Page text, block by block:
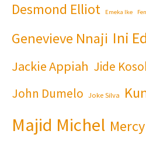
Desmond Elliot Emeka Ike
Genevieve Nnaji Ini
Jackie Appiah Jide
John Dumelo Joke Silva
Majid Michel